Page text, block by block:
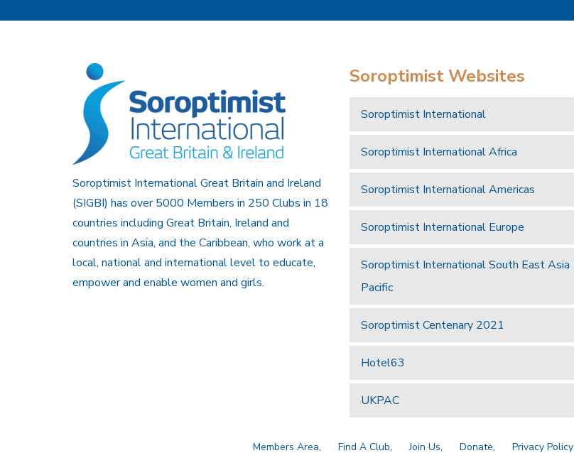
Soroptimist International Great Britain and Ireland
(SIGBI) has over 5000 Members in 250 Clubs in 18
countries including Great Britain, Ireland and
countries in Asia, and the Caribbean, who work at a
local, national and international level to educate,
empower and enable women and girls.
Soroptimist Websites
Soroptimist International
Soroptimist International Africa
Soroptimist International Americas
Soroptimist International Europe
Soroptimist International South East Asia
Pacific
Soroptimist Centenary 2021
Hotel63
UKPAC
Members Area Find A Club Join Us Donate Privacy Policy